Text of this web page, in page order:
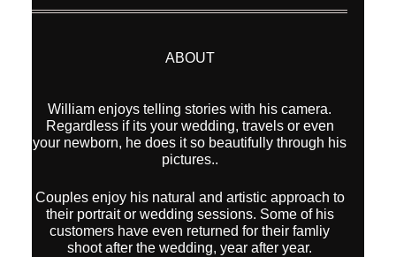
ABOUT
William enjoys telling stories with his camera.
Regardless if its your wedding, travels or even
your newborn, he does it so beautifully through his
pictures..
Couples enjoy his natural and artistic approach to
their portrait or wedding sessions. Some of his
customers have even returned for their famliy
shoot after the wedding, year after year.